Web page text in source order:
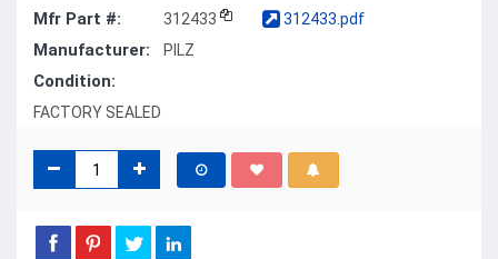
Mfr Part #: 312433
Manufacturer: PILZ
Condition:
FACTORY SEALED
312433.pdf